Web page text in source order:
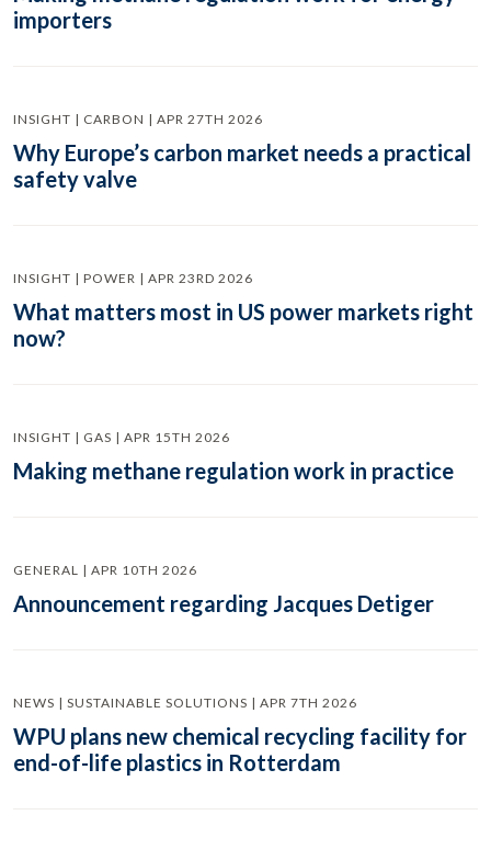
importers
INSIGHT | CARBON | APR 27TH 2026
Why Europe’s carbon market needs a practical
safety valve
INSIGHT | POWER | APR 23RD 2026
What matters most in US power markets right
now?
INSIGHT | GAS | APR 15TH 2026
Making methane regulation work in practice
GENERAL | APR 10TH 2026
Announcement regarding Jacques Detiger
NEWS | SUSTAINABLE SOLUTIONS | APR 7TH 2026
WPU plans new chemical recycling facility for
end-of-life plastics in Rotterdam